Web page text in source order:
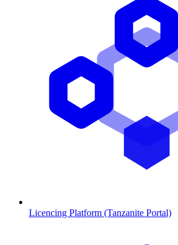
Licencing Platform (Tanzanite Portal)